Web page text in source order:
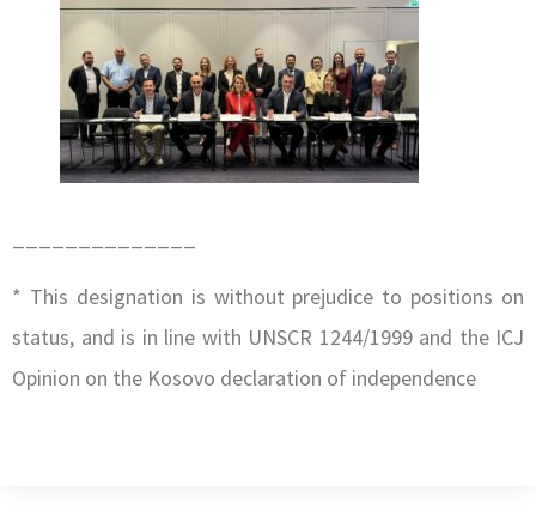
* This designation is without prejudice to positions on
status, and is in line with UNSCR 1244/1999 and the ICJ
Opinion on the Kosovo declaration of independence